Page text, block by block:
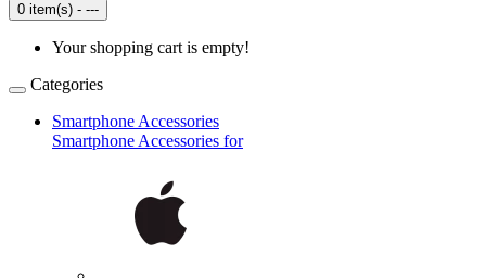
0 item(s) - ---
Your shopping cart is empty!
Categories
Smartphone Accessories
Smartphone Accessories for